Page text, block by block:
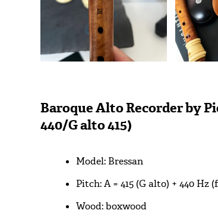
Baroque Alto Recorder by
440/G alto 415)
Model: Bressan
Pitch: A = 415 (G alto) + 440 Hz
Wood: boxwood